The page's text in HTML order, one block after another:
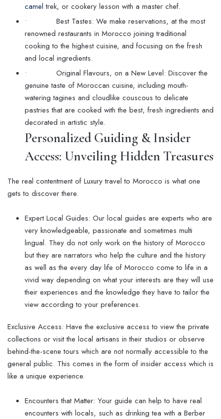
camel trek, or cookery lesson with a master chef.
• Best Tastes: We make reservations, at the most
renowned restaurants in Morocco joining traditional
cooking to the highest cuisine, and focusing on the fresh
and local ingredients.
• Original Flavours, on a New Level: Discover the
genuine taste of Moroccan cuisine, including mouth-
watering tagines and cloudlike couscous to delicate
pastries that are cooked with the best, fresh ingredients and
decorated in artistic style.
Personalized Guiding & Insider
Access: Unveiling Hidden Treasures
The real contentment of Luxury travel to Morocco is what one
gets to discover there.
Expert Local Guides: Our local guides are experts who are
very knowledgeable, passionate and sometimes multi
lingual. They do not only work on the history of Morocco
but they are narrators who help the culture and the history
as well as the every day life of Morocco come to life in a
vivid way depending on what your interests are they will use
their experiences and the knowledge they have to tailor the
view according to your preferences.
Exclusive Access: Have the exclusive access to view the private
collections or visit the local artisans in their studios or observe
behind-the-scene tours which are not normally accessible to the
general public. This comes in the form of insider access which is
like a unique experience.
Encounters that Matter: Your guide can help to have real
encounters with locals, such as drinking tea with a Berber